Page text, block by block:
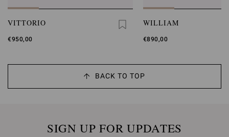
VITTORIO
€950,00
WILLIAM
€890,00
BACK TO TOP
SIGN UP FOR UPDATES